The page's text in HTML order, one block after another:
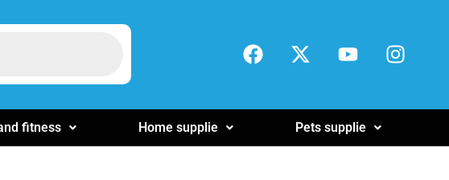
fitness Home supplie Pets supplie